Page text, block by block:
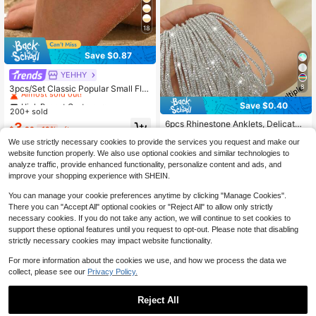
18
Save $0.87
YEHHY
3pcs/Set Classic Popular Small Flo
wer Chain Decor Fashion Rhineston
e Four-Leaf Clover Women's Anklet
ach Travel And Date Wear, Handma
de Chain Cut To Length With Variab
le Number Of Links
High Repeat Customers
Almost sold out!
High Repeat Customers
Almost sold out!
High Repeat Customers
Almost sold out!
High Repeat Customers
Almost sold out!
200+ sold
$3.83 -19% after coupon
8
Save $0.40
6pcs Rhinestone Anklets, Delicate
kling White Diamonds, Fashionable
For Party And Gathering
High Repeat Customers
Almost sold out!
Almost sold out!
Almost sold out!
High Repeat Customers
400+ sold (1000+)
$3.90 -9%
We use strictly necessary cookies to provide the services you request and make our
website function properly. We also use optional cookies and similar technologies to
analyze traffic, provide enhanced functionality, personalize content and ads, and
improve your shopping experience with SHEIN.
You can manage your cookie preferences anytime by clicking "Manage Cookies".
There you can "Accept All" optional cookies or "Reject All" to allow only strictly
necessary cookies. If you do not take any action, we will continue to set cookies to
support these optional features until you request to opt-out. Please note that disabling
strictly necessary cookies may impact website functionality.
For more information about the cookies we use, and how we process the data we
collect, please see our Privacy Policy.
Reject All